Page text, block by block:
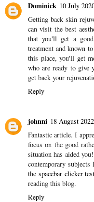
Dominick 10 July
Getting back skin
can visit the best
that you'll get a
treatment and known
this place, you'll get
who are ready to give
get back your
Reply
johnni 18 August
Fantastic article. I
focus on the good
situation has aided
contemporary
the spacebar clicker test
reading this blog.
Reply